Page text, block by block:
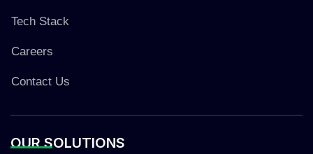
Tech Stack
Careers
Contact Us
OUR SOLUTIONS